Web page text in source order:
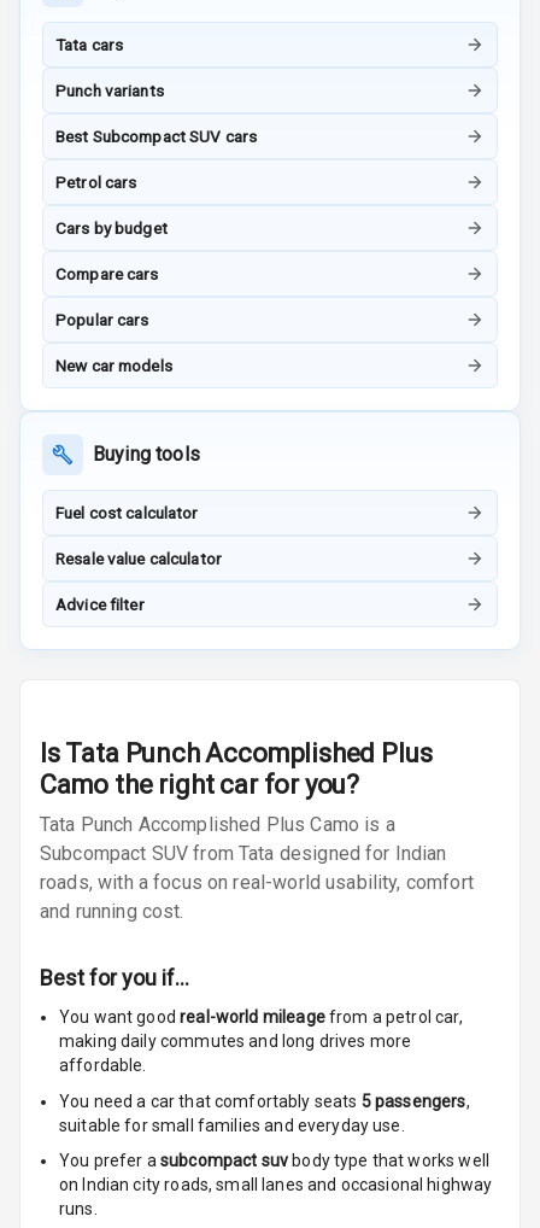
Rating
Sensor
Communication
Radio A M
Infotainment L
E D Screen
Infotainment
Speakers Rear
Charging
Touch Screen
Tata cars
Punch variants
Best Subcompact SUV cars
Petrol cars
Cars by budget
Compare cars
Popular cars
New car models
Buying tools
Fuel cost calculator
Resale value calculator
Advice filter
Is Tata Punch Accomplished Plus
Camo the right car for you?
Tata Punch Accomplished Plus Camo is a
Subcompact SUV from Tata designed for Indian
roads, with a focus on real-world usability, comfort
and running cost.
Best for you if…
You want goodreal-world mileagefrom a petrol car,
making daily commutes and long drives more
affordable.
You need a car that comfortably seats 5passengers,
suitable forsmall families and everyday use.
You prefer asubcompact suv body type that works well
on Indian city roads, small lanes and occasional highway
runs.